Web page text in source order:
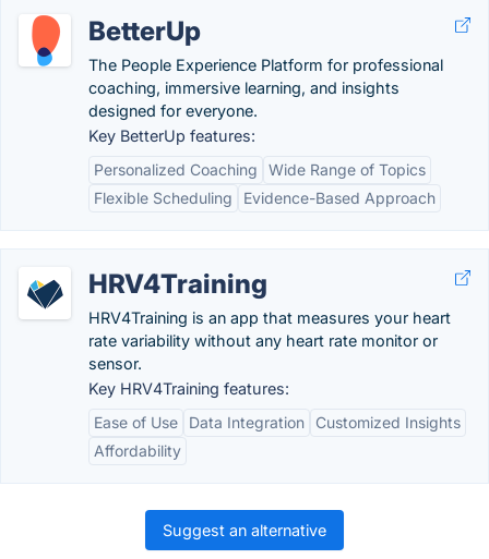
BetterUp
The People Experience Platform for professional
coaching, immersive learning, and insights
designed for everyone.
Key BetterUp features:
Personalized Coaching
Wide Range of Topics
Flexible Scheduling
Evidence-Based Approach
HRV4Training
HRV4Training is an app that measures your heart
rate variability without any heart rate monitor or
sensor.
Key HRV4Training features:
Ease of Use
Data Integration
Customized Insights
Affordability
Suggest an alternative